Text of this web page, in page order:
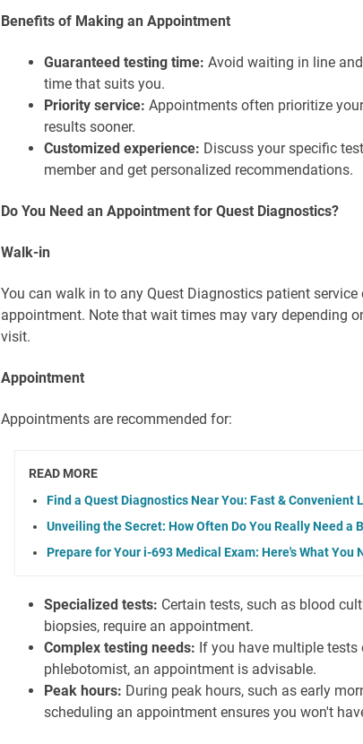
Benefits of Making an Appointment
Guaranteed testing time: Avoid waiting in line
time that suits you.
Priority service: Appointments often prioritize
results sooner.
Customized experience: Discuss your specific
member and get personalized recommendations.
Do You Need an Appointment for Quest Diagnostics?
Walk-in
You can walk in to any Quest Diagnostics patient service
appointment. Note that wait times may vary depending
visit.
Appointment
Appointments are recommended for:
READ MORE
Find a Quest Diagnostics Near You: Fast & Convenient
Unveiling the Secret: How Often Do You Really Need a
Prepare for Your i-693 Medical Exam: Here's What You
Specialized tests: Certain tests, such as blood
biopsies, require an appointment.
Complex testing needs: If you have multiple
phlebotomist, an appointment is advisable.
Peak hours: During peak hours, such as early
scheduling an appointment ensures you won't